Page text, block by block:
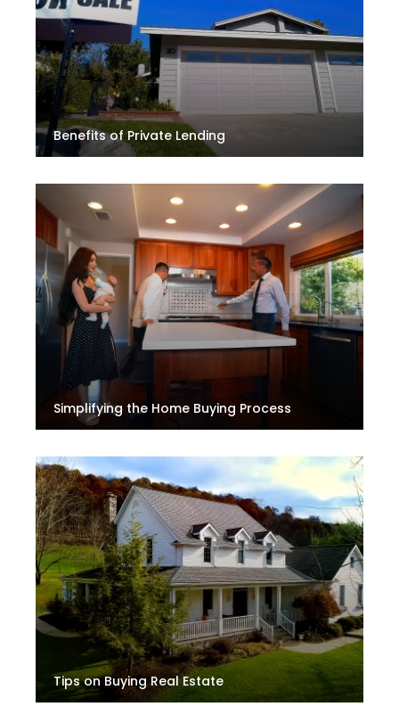
Benefits of Private Lending
Simplifying the Home Buying Process
Tips on Buying Real Estate